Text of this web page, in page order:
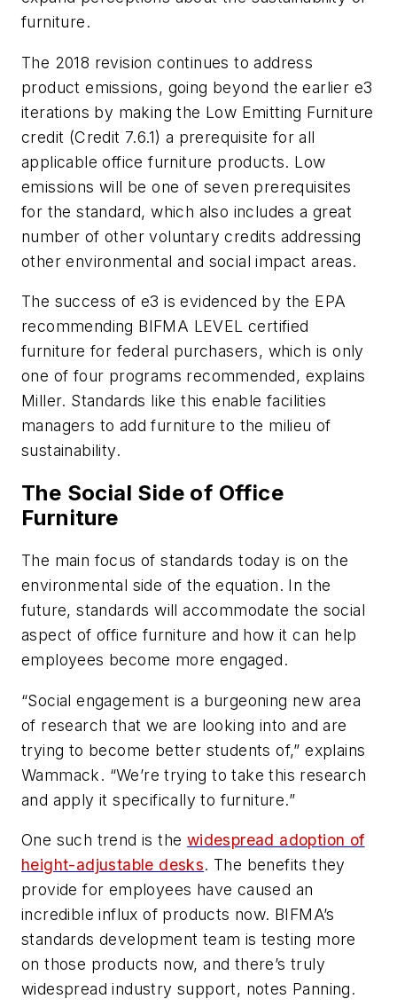
furniture.
The 2018 revision continues to address
product emissions, going beyond the earlier e3
iterations by making the Low Emitting Furniture
credit (Credit 7.6.1) a prerequisite for all
applicable office furniture products. Low
emissions will be one of seven prerequisites
for the standard, which also includes a great
number of other voluntary credits addressing
other environmental and social impact areas.
The success of e3 is evidenced by the EPA
recommending BIFMA LEVEL certified
furniture for federal purchasers, which is only
one of four programs recommended, explains
Miller. Standards like this enable facilities
managers to add furniture to the milieu of
sustainability.
The Social Side of Office
Furniture
The main focus of standards today is on the
environmental side of the equation. In the
future, standards will accommodate the social
aspect of office furniture and how it can help
employees become more engaged.
“Social engagement is a burgeoning new area
of research that we are looking into and are
trying to become better students of,” explains
Wammack. “We’re trying to take this research
and apply it specifically to furniture.”
One such trend is the widespread adoption of
height-adjustable desks. The benefits they
provide for employees have caused an
incredible influx of products now. BIFMA’s
standards development team is testing more
on those products now, and there’s truly
widespread industry support, notes Panning.